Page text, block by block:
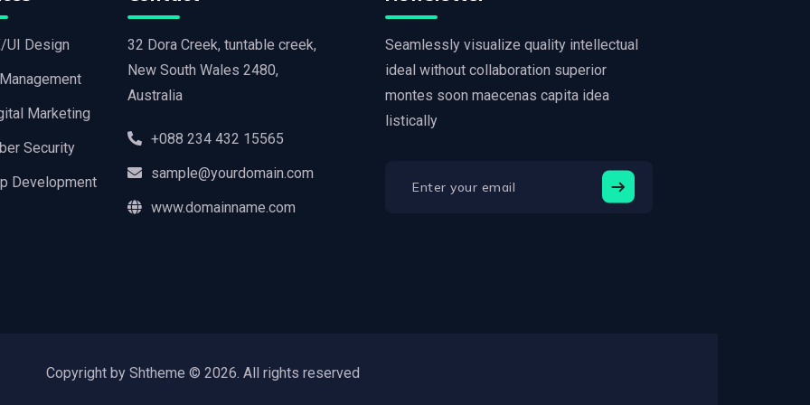
UI Design
Marketing
Security
Development
32 Dora Creek, tuntable creek,
New South Wales 2480,
Australia
+088 234 432 15565
sample@yourdomain.com
www.domainname.com
Seamlessly visualize quality intellectual
ideal without collaboration superior
montes soon maecenas capita idea
listically
Copyright by Shtheme © 2026. All rights reserved